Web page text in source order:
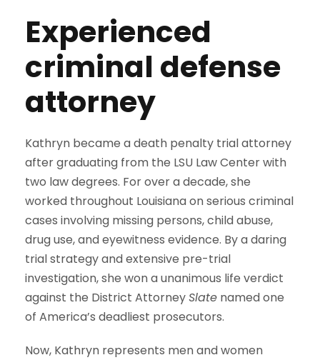
Experienced
criminal defense
attorney
Kathryn became a death penalty trial attorney
after graduating from the LSU Law Center with
two law degrees. For over a decade, she
worked throughout Louisiana on serious criminal
cases involving missing persons, child abuse,
drug use, and eyewitness evidence. By a daring
trial strategy and extensive pre-trial
investigation, she won a unanimous life verdict
against the District AttorneySlate named one
of America’s deadliest prosecutors.
Now, Kathryn represents men and women